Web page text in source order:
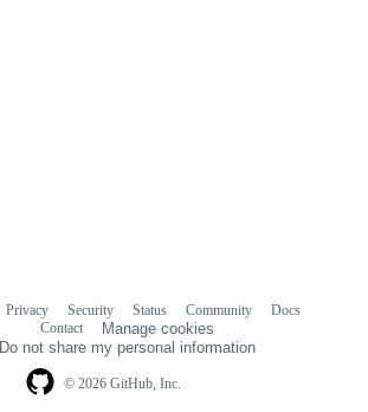
© 2026 GitHub, Inc.
Privacy Security Status Community
Docs
Contact
Manage cookies
Do not share my personal information